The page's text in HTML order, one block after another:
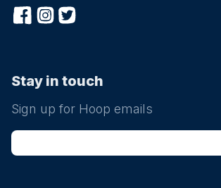
Stay in touch
Sign up for Hoop emails